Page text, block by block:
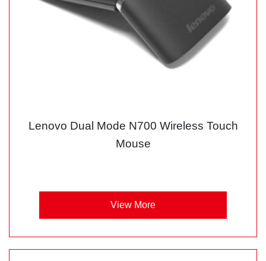
Lenovo Dual Mode N700 Wireless Touch
Mouse
View More